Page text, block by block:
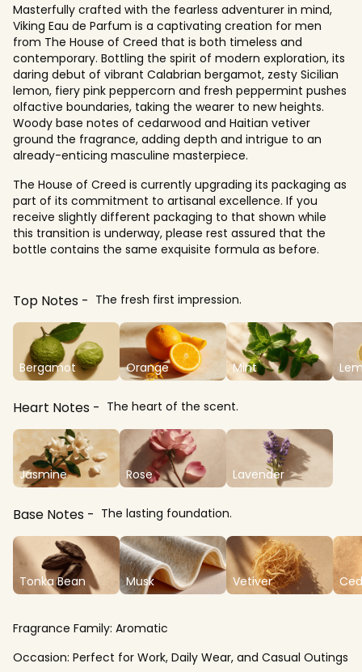
Masterfully crafted with the fearless adventurer in mind,
Viking Eau de Parfum is a captivating creation for men
from The House of Creed that is both timeless and
contemporary. Bottling the spirit of modern exploration, its
daring debut of vibrant Calabrian bergamot, zesty Sicilian
lemon, fiery pink peppercorn and fresh peppermint pushes
olfactive boundaries, taking the wearer to new heights.
Woody base notes of cedarwood and Haitian vetiver
ground the fragrance, adding depth and intrigue to an
already-enticing masculine masterpiece.
The House of Creed is currently upgrading its packaging as
part of its commitment to artisanal excellence. If you
receive slightly different packaging to that shown while
this transition is underway, please rest assured that the
bottle contains the same exquisite formula as before.
Top Notes The fresh first impression.
Bergamot Orange Mint
Heart Notes The heart of the scent.
Jasmine Rose Lavender
Base Notes The lasting foundation.
Tonka Bean Musk Vetiver
Fragrance Family: Aromatic
Occasion: Perfect for Work, Daily Wear, and Casual Outings